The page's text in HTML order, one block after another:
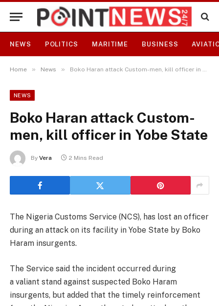
NEWS POLITICS MARITIME BUSINESS
Home » News » Boko Haran attack Custom-men, kill officer in Yobe State
NEWS
Boko Haran attack Custom-
men, kill officer in Yobe State
By Vera 2 Mins Read
The Nigeria Customs Service (NCS), has lost an officer
during an attack on its facility in Yobe State by Boko
Haram insurgents.
The Service said the incident occurred during
a valiant stand against suspected Boko Haram
insurgents, but added that the timely reinforcement